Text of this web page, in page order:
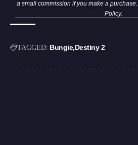
a small commission if you make a
Policy.
TAGGED: Bungie Destiny 2